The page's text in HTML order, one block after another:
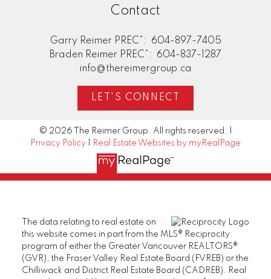
Contact
Garry Reimer PREC*:
604-897-7405
Braden Reimer PREC*:
604-837-1287
info@thereimergroup.ca
LET'S CONNECT
© 2026 The Reimer Group. All rights reserved. |
Privacy Policy
Real Estate Websites by myRealPage
The data relating to real estate on
this website comes in part from the MLS® Reciprocity
program of either the Greater Vancouver REALTORS®
(GVR), the Fraser Valley Real Estate Board (FVREB) or the
Chilliwack and District Real Estate Board (CADREB). Real